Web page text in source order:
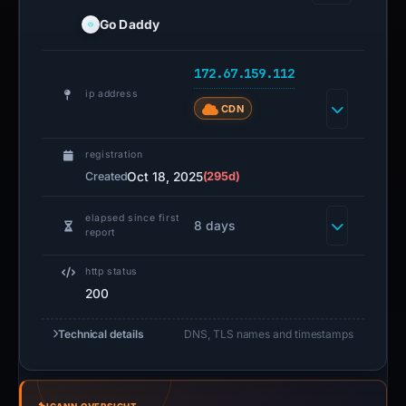
Go Daddy
ip address
172.67.159.112
CDN
registration
CreatedOct 18, 2025(295d)
elapsed since first
report
8 days
http status
200
Technical details DNS, TLS names and timestamps